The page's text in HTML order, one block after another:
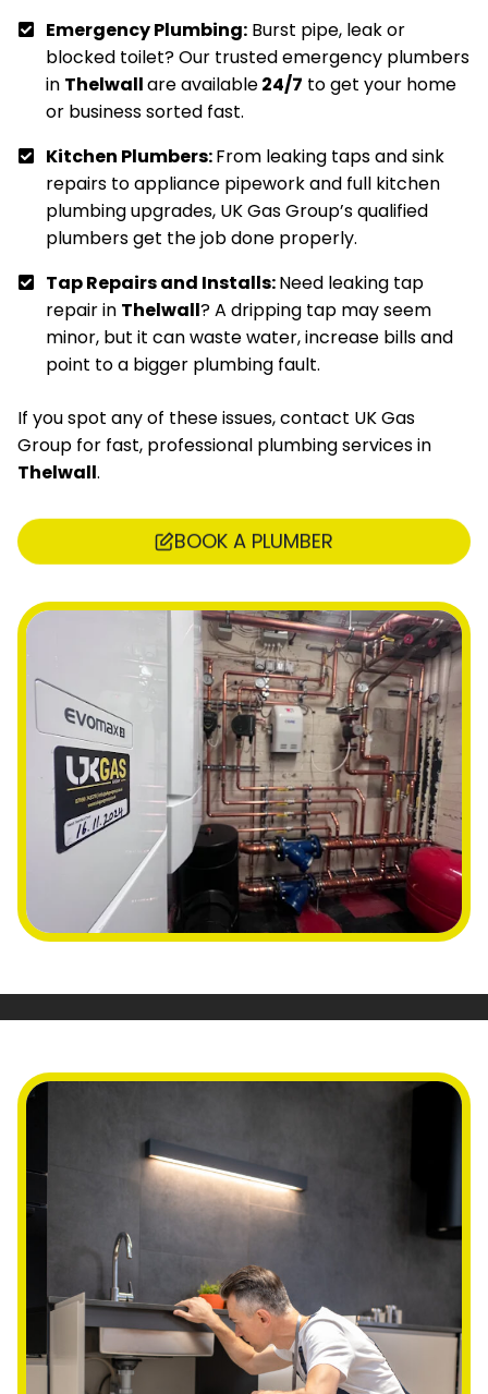
Emergency Plumbing: Burst pipe, leak or
blocked toilet? Our trusted emergency plumbers
in Thelwallare available24/7 to get your home
or business sorted fast.
Kitchen Plumbers:From leaking taps and sink
repairs to appliance pipework and full kitchen
plumbing upgrades, UK Gas Group’s qualified
plumbers get the job done properly.
Tap Repairs and Installs:Need leaking tap
repair in Thelwall? A dripping tap may seem
minor, but it can waste water, increase bills and
point to a bigger plumbing fault.
If you spot any of these issues, contact UK Gas
Group for fast, professional plumbing services in
Thelwall.
BOOK A PLUMBER